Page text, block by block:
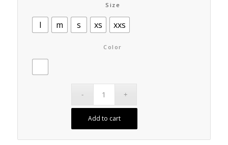
Size
l m s xs xxs
Color
Add to cart